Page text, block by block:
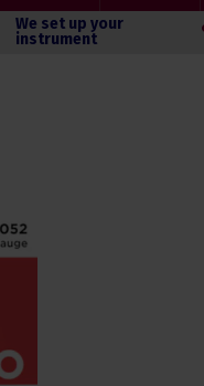
We set up your
instrument